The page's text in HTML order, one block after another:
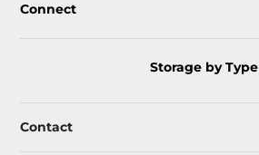
Connect
Storage by Type
Contact